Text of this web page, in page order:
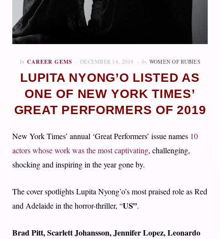
In CAREER GEMS DECEMBER 14, 2019 by WOMEN OF RUBIES
LUPITA NYONG’O LISTED AS
ONE OF NEW YORK TIMES’
GREAT PERFORMERS OF 2019
New York Times’ annual ‘Great Performers’ issue names 10
actors whose work was the most captivating, challenging,
shocking and inspiring in the year gone by.
The cover spotlights Lupita Nyong’o’s most praised role as Red
and Adelaide in the horror-thriller, “US”.
Brad Pitt, Scarlett Johansson, Jennifer Lopez, Leonardo